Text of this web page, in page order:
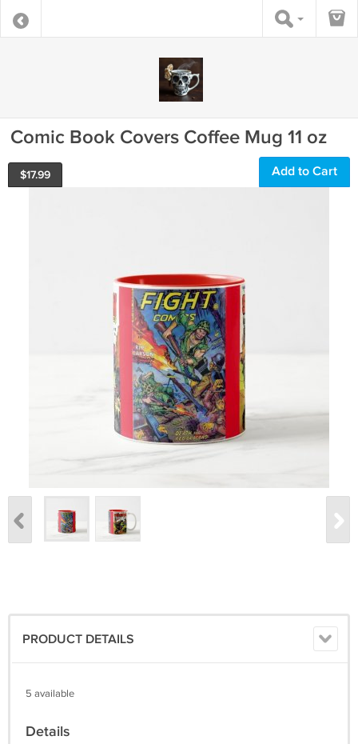
Comic Book Covers Coffee Mug 11 oz
$17.99 Add to Cart
PRODUCT DETAILS
5 available
Details